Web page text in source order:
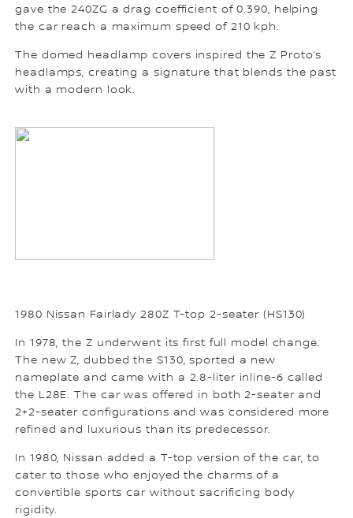
gave the 240ZG a drag coefficient of 0.390, helping
the car reach a maximum speed of 210 kph.
The domed headlamp covers inspired the Z Proto’s
headlamps, creating a signature that blends the past
with a modern look.
1980 Nissan Fairlady 280Z T-top 2-seater (HS130)
In 1978, the Z underwent its first full model change.
The new Z, dubbed the S130, sported a new
nameplate and came with a 2.8-liter inline-6 called
the L28E. The car was offered in both 2-seater and
2+2-seater configurations and was considered more
refined and luxurious than its predecessor.
In 1980, Nissan added a T-top version of the car, to
cater to those who enjoyed the charms of a
convertible sports car without sacrificing body
rigidity.